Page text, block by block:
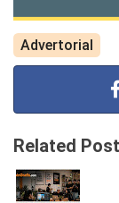
Advertorial
Related